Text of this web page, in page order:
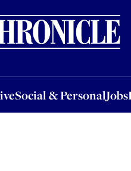
Social & PersonalJobs
& PersonalJobsEvents